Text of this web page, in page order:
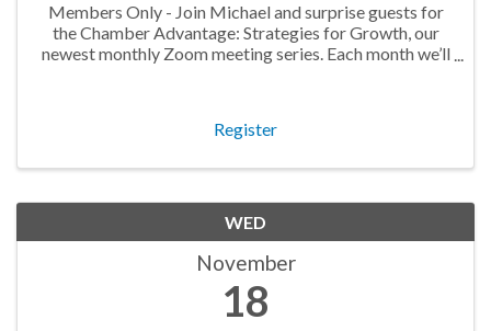
Members Only - Join Michael and surprise guests for
the Chamber Advantage: Strategies for Growth, our
newest monthly Zoom meeting series. Each month we’ll
Register
WED
November
18